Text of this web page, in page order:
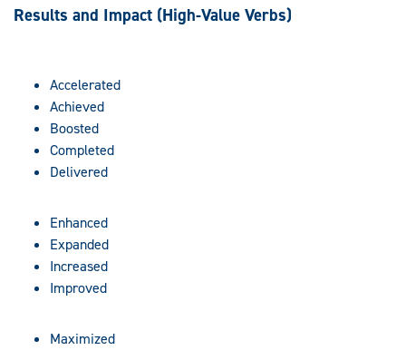
Results and Impact (High-Value Verbs)
Accelerated
Achieved
Boosted
Completed
Delivered
Enhanced
Expanded
Increased
Improved
Maximized